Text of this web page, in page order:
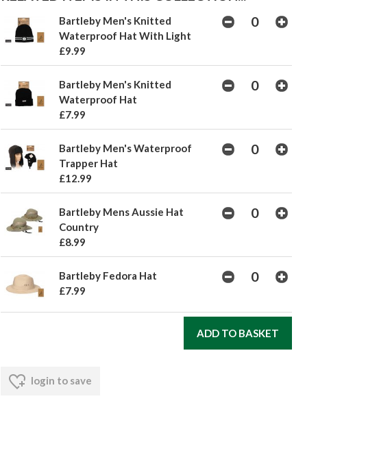
Bartleby Men's Knitted
Waterproof Hat With Light
£9.99
Bartleby Men's Knitted
Waterproof Hat
£7.99
Bartleby Men's Waterproof
Trapper Hat
£12.99
Bartleby Mens Aussie Hat
Country
£8.99
Bartleby Fedora Hat
£7.99
login to save